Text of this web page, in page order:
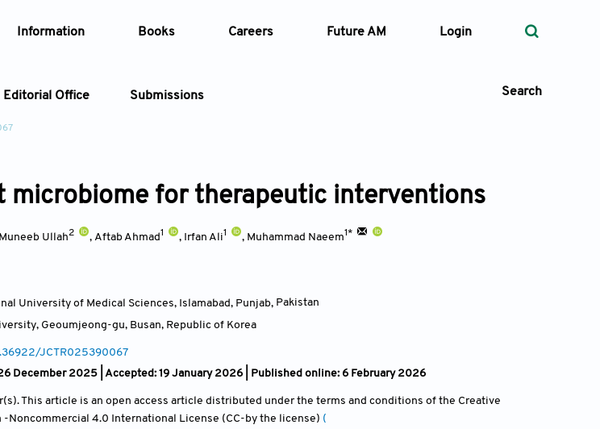
Information Books Careers Future AM Login
Editorial Office Submissions Search
Article Types Article Types
Year — Volume
microbiome for therapeutic interventions
Muneeb Ullah2 , Aftab Ahmad1 , Irfan Ali1 , Muhammad Naeem1*
University of Medical Sciences, Islamabad, Punjab, Pakistan
Geoumjeong-gu, Busan, Republic of Korea
JCTR025390067
December 2025 | Accepted: 19 January 2026 | Published online: 6 February 2026
This article is an open access article distributed under the terms and conditions of the Creative
-Noncommercial 4.0 International License (CC-by the license) (